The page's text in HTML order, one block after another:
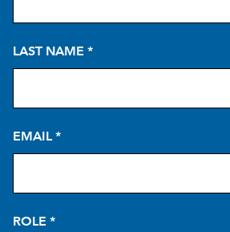
LAST NAME *
EMAIL *
ROLE *